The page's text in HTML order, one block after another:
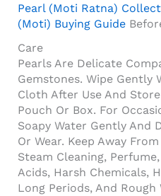
Pearl (Moti Ratna)
(Moti) Buying Guide
Care
Pearls Are Delicate
Gemstones. Wipe Gently
Cloth After Use And
Pouch Or Box. For
Soapy Water Gently And
Or Wear. Keep Away
Steam Cleaning,
Acids, Harsh Chemicals,
Long Periods, And Rough